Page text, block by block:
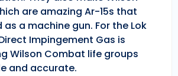
are amazing Ar-15s that
as a machine gun. For the Lok
Impingement Gas is
Wilson Combat life groups
and accurate.